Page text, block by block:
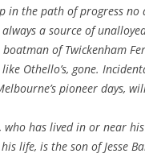
in the path of progress
always a source of
of Twickenham
Othello’s, gone.
pioneer days,
has lived in or near
life, is the son of Jesse